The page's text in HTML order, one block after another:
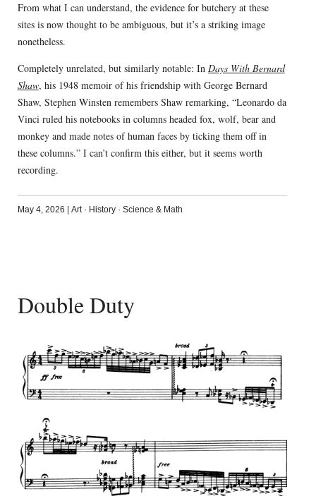
From what I can understand, the evidence for butchery at these
sites is now thought to be ambiguous, but it’s a striking image
nonetheless.
Completely unrelated, but similarly notable: In Days With Bernard
Shaw, his 1948 memoir of his friendship with George Bernard
Shaw, Stephen Winsten remembers Shaw remarking, “Leonardo da
Vinci ruled his notebooks in columns headed fox, wolf, bear and
monkey and made notes of human faces by ticking them off in
these columns.” I can’t confirm this either, but it seems worth
recording.
May 4, 2026 | Art· History· Science & Math
Double Duty